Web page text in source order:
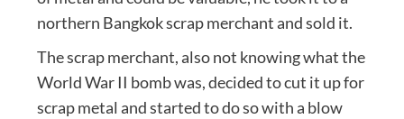
northern Bangkok scrap merchant and sold it.
The scrap merchant, also not knowing what the
World War II bomb was, decided to cut it up for
scrap metal and started to do so with a blow